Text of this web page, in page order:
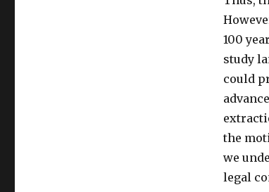
100
study
could
the
we
legal